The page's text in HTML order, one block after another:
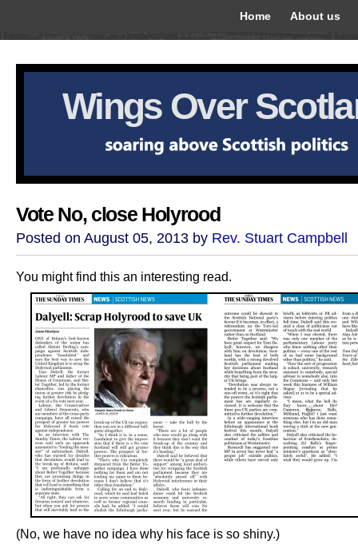
Home About us
Wings Over
Vote No, close Holyrood
Posted on August 05, 2013 by Rev. Stuart Campbell
You might find this an interesting read.
(No, we have no idea why his face is so shiny.)